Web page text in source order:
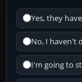
Yes, they
No, I haven't
I'm going to